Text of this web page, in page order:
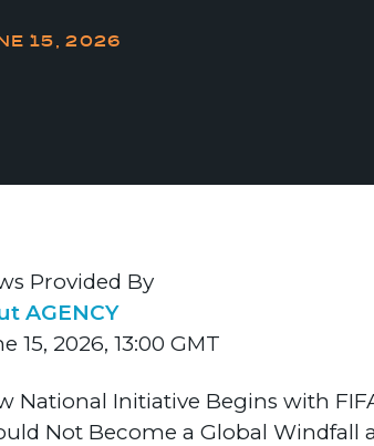
15, 2026
Provided By
AGENCY
15, 2026, 13:00 GMT
National Initiative Begins with
Not Become a Global Windfall